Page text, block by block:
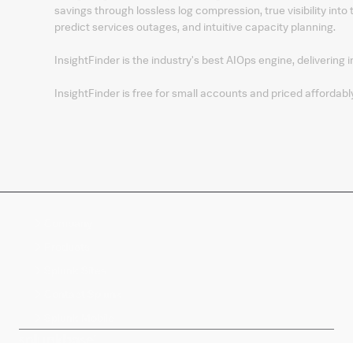
savings through lossless log compression, true visibility
predict services outages, and intuitive capacity planning.
InsightFinder is the industry's best AIOps engine,
InsightFinder is free for small accounts and priced